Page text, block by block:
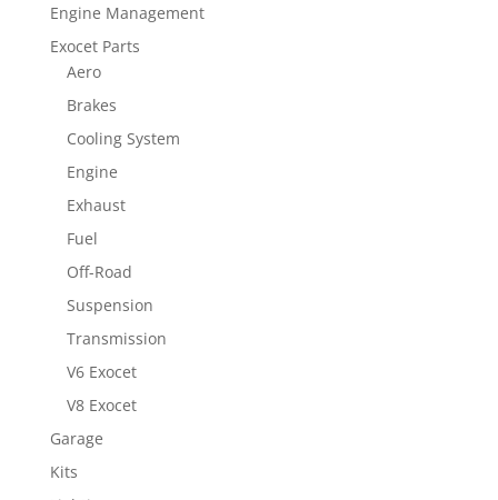
Engine Management
Exocet Parts
Aero
Brakes
Cooling System
Engine
Exhaust
Fuel
Off-Road
Suspension
Transmission
V6 Exocet
V8 Exocet
Garage
Kits